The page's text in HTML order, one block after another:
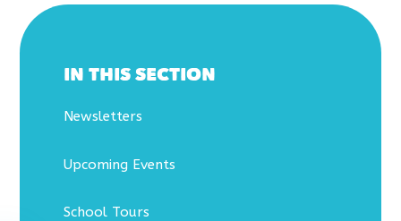
IN THIS SECTION
Newsletters
Upcoming Events
School Tours